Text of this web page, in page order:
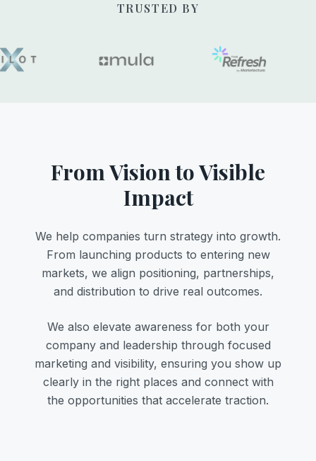
TRUSTED BY
From Vision to Visible
Impact
We help companies turn strategy into growth.
From launching products to entering new
markets, we align positioning, partnerships,
and distribution to drive real outcomes.
We also elevate awareness for both your
company and leadership through focused
marketing and visibility, ensuring you show up
clearly in the right places and connect with
the opportunities that accelerate traction.